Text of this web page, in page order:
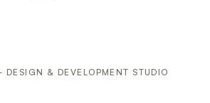
& DEVELOPMENT STUDIO